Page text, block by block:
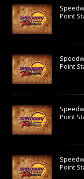
Point
Point
Point
Point